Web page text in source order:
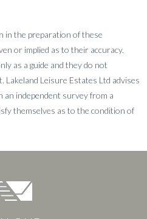
in the preparation of these
or implied as to their accuracy.
as a guide and they do not
Leisure Estates Ltd advises
independent survey from a
themselves as to the condition of